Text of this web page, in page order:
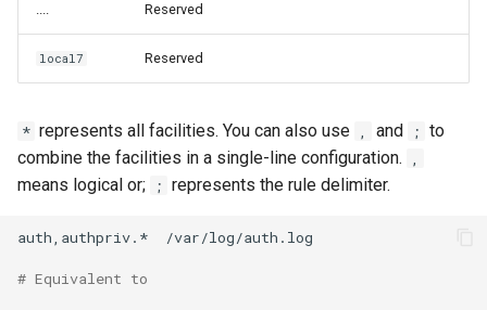
.... Reserved
local7 Reserved
* represents all facilities. You can also use , and ; to
combine the facilities in a single-line configuration.
,
means logical or; ; represents the rule delimiter.
auth,authpriv.* /var/log/auth.log
# Equivalent to